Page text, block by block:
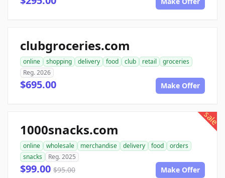
clubgroceries.com
online shopping delivery food club retail
groceries
Reg. 2026
$695.00 Make Offer
sale
1000snacks.com
online wholesale merchandise delivery food
orders
snacks
Reg. 2025
$99.00 $95.00 Make Offer